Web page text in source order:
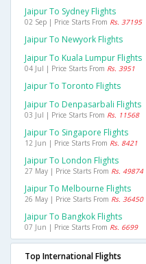
Jaipur To Sydney Flights
02 Sep | Price Starts From Rs. 37195
Jaipur To Newyork Flights
Jaipur To Kuala Lumpur Flights
04 Jul | Price Starts From Rs. 3951
Jaipur To Toronto Flights
Jaipur To Denpasarbali Flights
03 Jul | Price Starts From Rs. 11568
Jaipur To Singapore Flights
12 Jun | Price Starts From Rs. 8421
Jaipur To London Flights
27 May | Price Starts From Rs. 49874
Jaipur To Melbourne Flights
26 May | Price Starts From Rs. 36450
Jaipur To Bangkok Flights
07 Jun | Price Starts From Rs. 6699
Top International Flights